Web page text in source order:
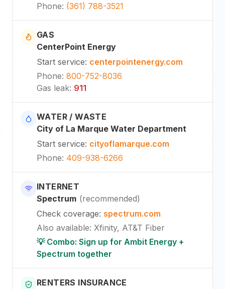
Phone: (361) 788-3521
GAS
CenterPoint Energy
Start service: centerpointenergy.com
Phone: 800-752-8036
Gas leak: 911
WATER / WASTE
City of La Marque Water Department
Start service: cityoflamarque.com
Phone: 409-938-6266
INTERNET
Spectrum (recommended)
Check coverage: spectrum.com
Also available: Xfinity, AT&T Fiber
💡 Combo: Sign up for Ambit Energy +
Spectrum together
RENTERS INSURANCE